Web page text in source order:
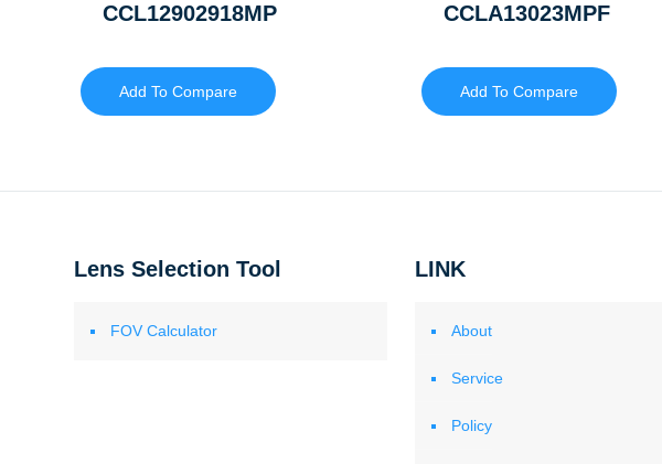
CCL12902918MP
Add To Compare
CCLA13023MPF
Add To Compare
Lens Selection Tool
FOV Calculator
LINK
About
Service
Policy